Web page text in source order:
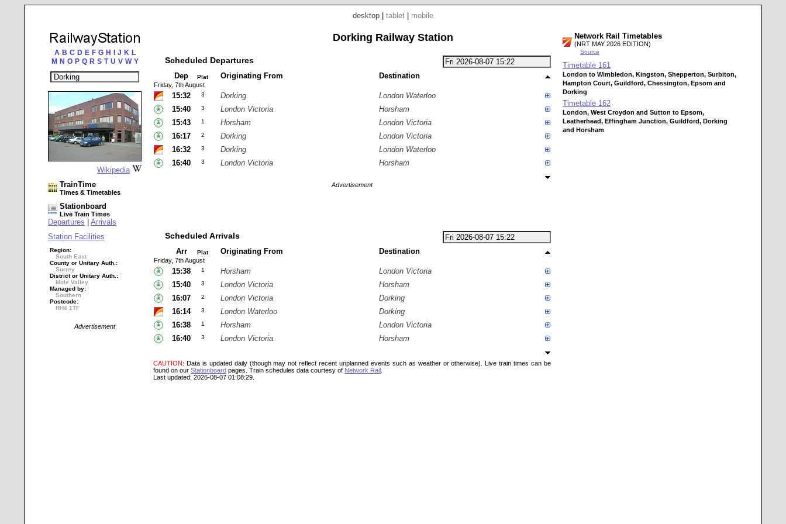
desktop tablet mobile
A B C D E F G H J K L
M N O P Q R S T U V W Y
Wikipedia
TrainTime
Times & Timetables
Stationboard
Live Train Times
Departures
Arrivals
Station Facilities
Region:
South East
County or Unitary Auth.:
Surrey
District or Unitary Auth.:
Mole Valley
Managed by:
Southern
Postcode:
RH4 1TF
Advertisement
Dorking Railway Station
Scheduled Departures
Dep Plat Originating From Destination
Friday, 7th August
15:32 3 Dorking
London Waterloo
15:40
3 London Victoria
Horsham
15:43
1 Horsham
London Victoria
16:17
2 Dorking
London Victoria
16:32
3 Dorking
London Waterloo
16:40
3 London Victoria Horsham
Advertisement
Scheduled Arrivals
Arr Plat Originating From Destination
Friday, 7th August
15:38 1 Horsham
London Victoria
15:40
3 London Victoria
Horsham
16:07
2 London Victoria
Dorking
16:14
3 London Waterloo
Dorking
16:38
1 Horsham
London Victoria
16:40
3 London Victoria Horsham
CAUTION: Data is updated daily (though may not reflect recent unplanned events such as weather or otherwise). Live train times can be
found on our Stationboard pages. Train schedules data courtesy of Network Rail
Last updated: 2026-08-07 01:08:29.
Network Rail Timetables
(NRT MAY 2026 EDITION)
Source
Timetable 161
London to Wimbledon, Kingston, Shepperton, Surbiton,
Hampton Court, Guildford, Chessington, Epsom and
Dorking
Timetable 162
London, West Croydon and Sutton to Epsom,
Leatherhead, Effingham Junction, Guildford, Dorking
and Horsham